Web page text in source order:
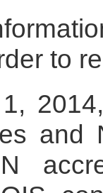
to
and